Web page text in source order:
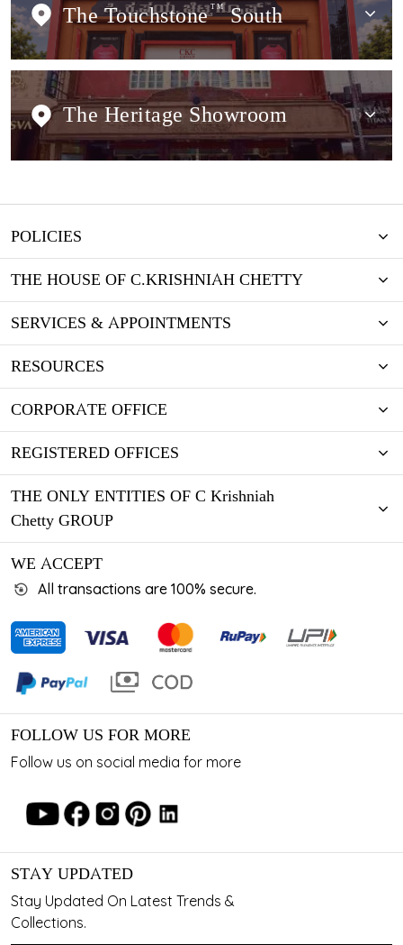
The Touchstone TMSouth
The Heritage Showroom
POLICIES
THE HOUSE OF C.KRISHNIAH CHETTY
SERVICES & APPOINTMENTS
RESOURCES
CORPORATE OFFICE
REGISTERED OFFICES
THE ONLY ENTITIES OF C Krishniah
Chetty GROUP
WE ACCEPT
All transactions are 100% secure.
FOLLOW US FOR MORE
Follow us on social media for more
STAY UPDATED
Stay Updated On Latest Trends &
Collections.